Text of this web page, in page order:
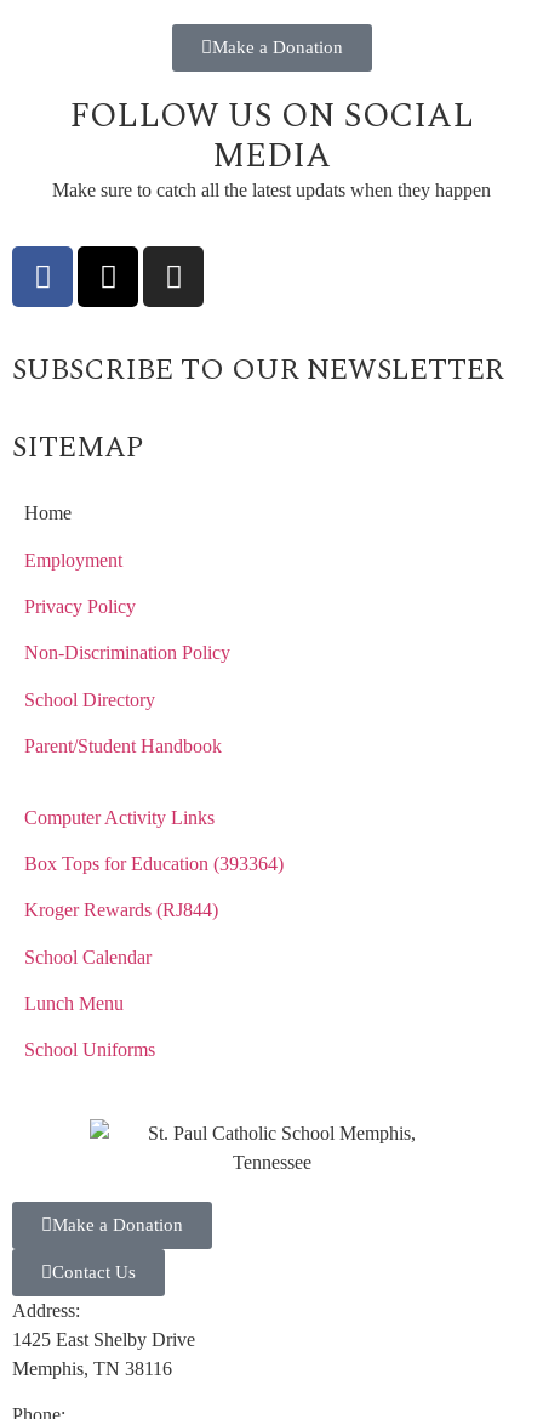
Make a Donation
FOLLOW US ON SOCIAL
MEDIA
Make sure to catch all the latest updats when they happen
SUBSCRIBE TO OUR NEWSLETTER
SITEMAP
Home
Employment
Privacy Policy
Non-Discrimination Policy
School Directory
Parent/Student Handbook
Computer Activity Links
Box Tops for Education (393364)
Kroger Rewards (RJ844)
School Calendar
Lunch Menu
School Uniforms
Make a Donation
Contact Us
Address:
1425 East Shelby Drive
Memphis, TN 38116